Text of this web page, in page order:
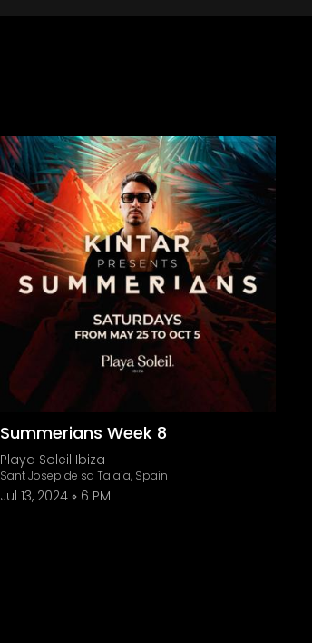
Summerians Week 8
Playa Soleil Ibiza
Sant Josep de sa Talaia, Spain
Jul 13, 2024 6 PM